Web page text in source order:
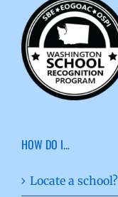
HOW DO I…
Locate a school?